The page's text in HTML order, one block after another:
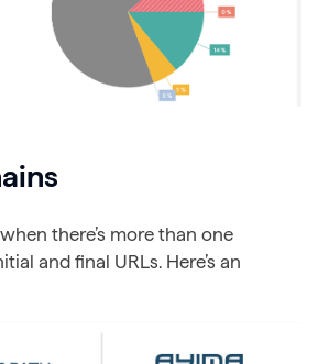
there’s more than one
and final URLs. Here’s an